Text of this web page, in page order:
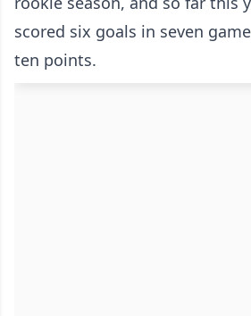
scored six goals in seven
ten points.